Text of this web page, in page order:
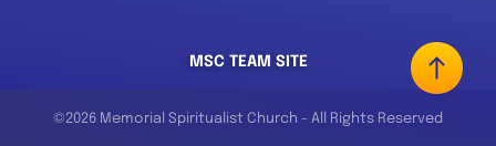
MSC TEAM SITE
©2026 Memorial Spiritualist Church - All Rights Reserved